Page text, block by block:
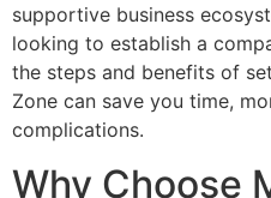
supportive business
looking to establish a
the steps and benefits of
Zone can save you time,
complications.
Why Choose